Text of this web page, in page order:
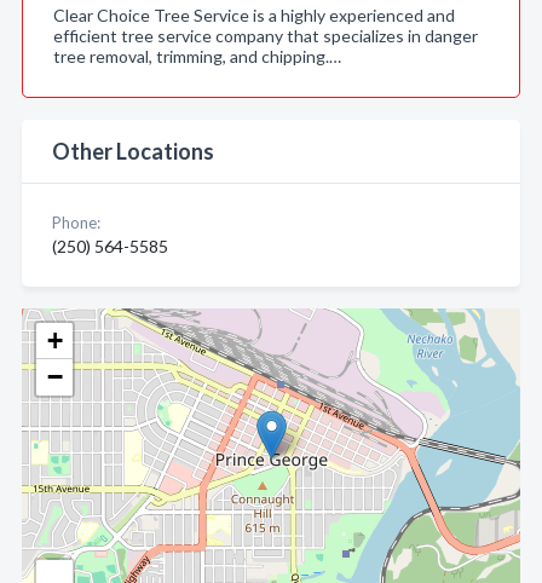
+
−
Clear Choice Tree Service is a highly experienced and
efficient tree service company that specializes in danger
tree removal, trimming, and chipping.…
Other Locations
Phone:
(250) 564-5585